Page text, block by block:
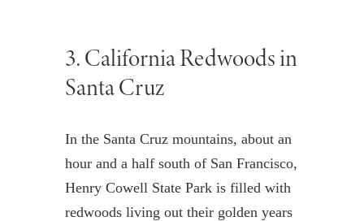
3.CaliforniaRedwoods in
Santa Cruz
In the Santa Cruz mountains, about an
hour and a half south of San Francisco,
Henry Cowell State Park is filled with
redwoods living out their golden years